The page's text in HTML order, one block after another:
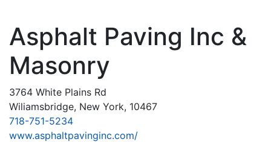
Asphalt Paving Inc &
Masonry
3764 White Plains Rd
Wiliamsbridge, New York, 10467
718-751-5234
www.asphaltpavinginc.com/